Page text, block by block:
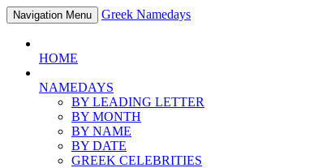
Navigation Menu Greek Namedays
HOME
NAMEDAYS
BY LEADING LETTER
BY MONTH
BY NAME
BY DATE
GREEK CELEBRITIES